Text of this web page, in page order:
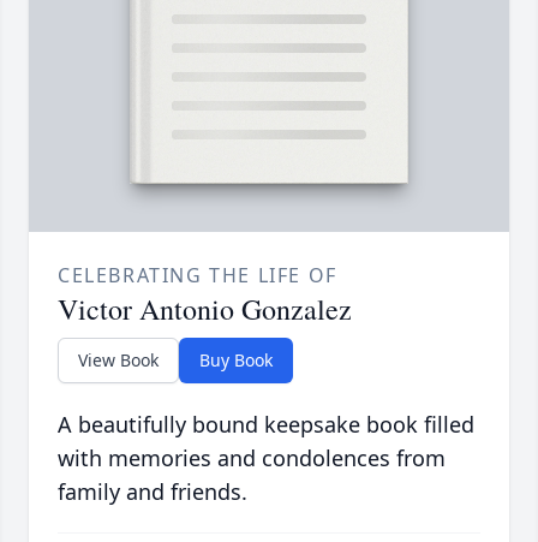
CELEBRATING THE LIFE OF
Victor Antonio Gonzalez
View Book Buy Book
A beautifully bound keepsake book filled
with memories and condolences from
family and friends.